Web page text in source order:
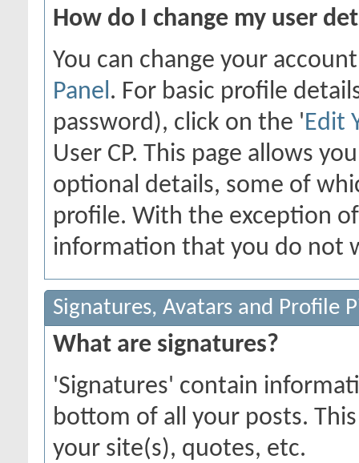
How do I change my user
You can change your
Panel. For basic profile
password), click on the 'Edit
User CP. This page allows
optional details, some of
profile. With the exception
information that you do not
Signatures, Avatars and Profile
What are signatures?
'Signatures' contain
bottom of all your posts.
your site(s), quotes, etc.